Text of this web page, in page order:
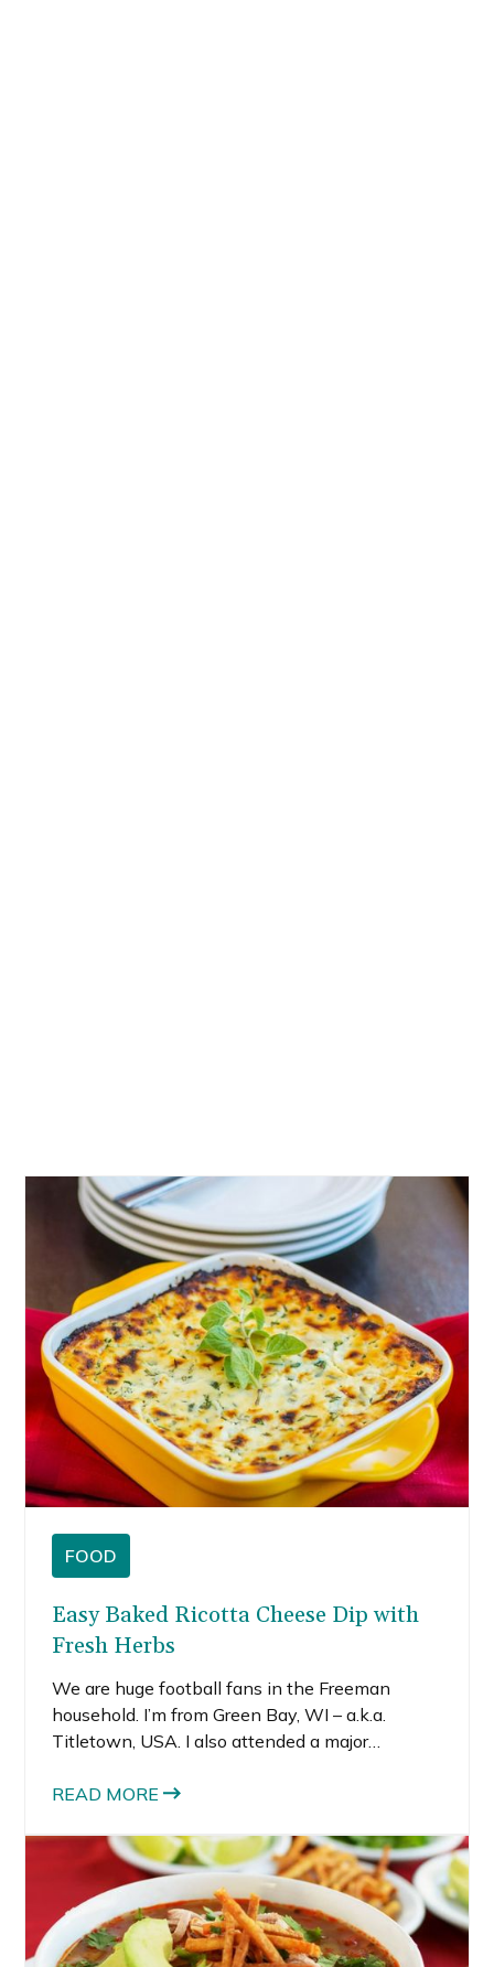
FOOD
Easy Baked Ricotta Cheese Dip with
Fresh Herbs
We are huge football fans in the Freeman
household. I’m from Green Bay, WI – a.k.a.
Titletown, USA. I also attended a major
program, the same one as my hubby (only
READ MORE